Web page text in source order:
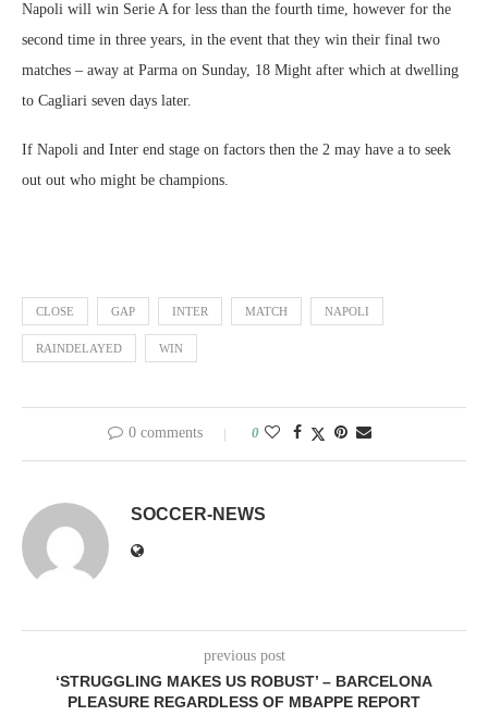
Napoli will win Serie A for less than the fourth time, however for the
second time in three years, in the event that they win their final two
matches – away at Parma on Sunday, 18 Might after which at dwelling
to Cagliari seven days later.
If Napoli and Inter end stage on factors then the 2 may have a to seek
out out who might be champions.
CLOSE GAP INTER MATCH NAPOLI
RAINDELAYED WIN
0 comments 0
SOCCER-NEWS
previous post
‘STRUGGLING MAKES US ROBUST’ – BARCELONA
PLEASURE REGARDLESS OF MBAPPE REPORT